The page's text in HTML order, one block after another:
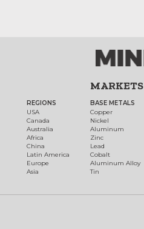
REGIONS
USA
Canada
Australia
Africa
China
Latin America
Europe
Asia
MARKETS
BASE METALS
Copper
Nickel
Aluminum
Zinc
Lead
Cobalt
Aluminum Alloy
Tin